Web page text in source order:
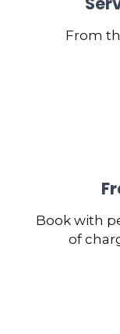
From
Book with
of